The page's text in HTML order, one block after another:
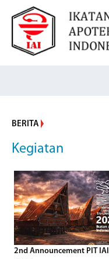
BERITA
Kegiatan
2nd Announcement PIT IAI